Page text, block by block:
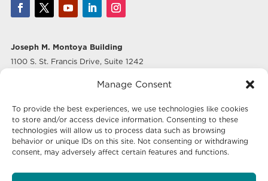
Manage Consent
To provide the best experiences, we use technologies like cookies
to store and/or access device information. Consenting to these
technologies will allow us to process data such as browsing
behavior or unique IDs on this site. Not consenting or withdrawing
consent, may adversely affect certain features and functions.
Joseph M. Montoya Building
1100 S. St. Francis Drive, Suite 1242
500 Marquette Ave NW, Suite 640
Albuquerque, NM 87102